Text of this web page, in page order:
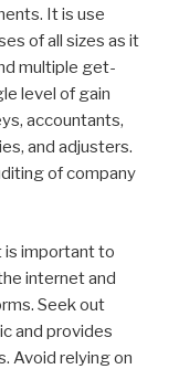
It is use
of all sizes as it
multiple get-
level of gain
accountants,
and adjusters.
of company
is important to
internet and
Seek out
and provides
Avoid relying on